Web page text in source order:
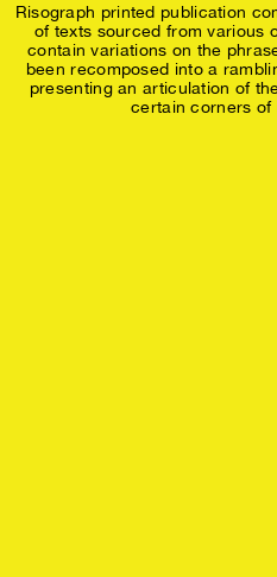
Risograph printed publication
of texts sourced from various
contain variations on the phrase
been recomposed into a
presenting an articulation of
certain corners of